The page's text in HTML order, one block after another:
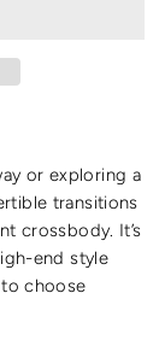
or exploring a
transitions
crossbody. It’s
end style
choose